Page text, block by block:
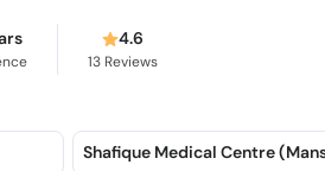
4.6
13 Reviews
Shafique Medical Centre